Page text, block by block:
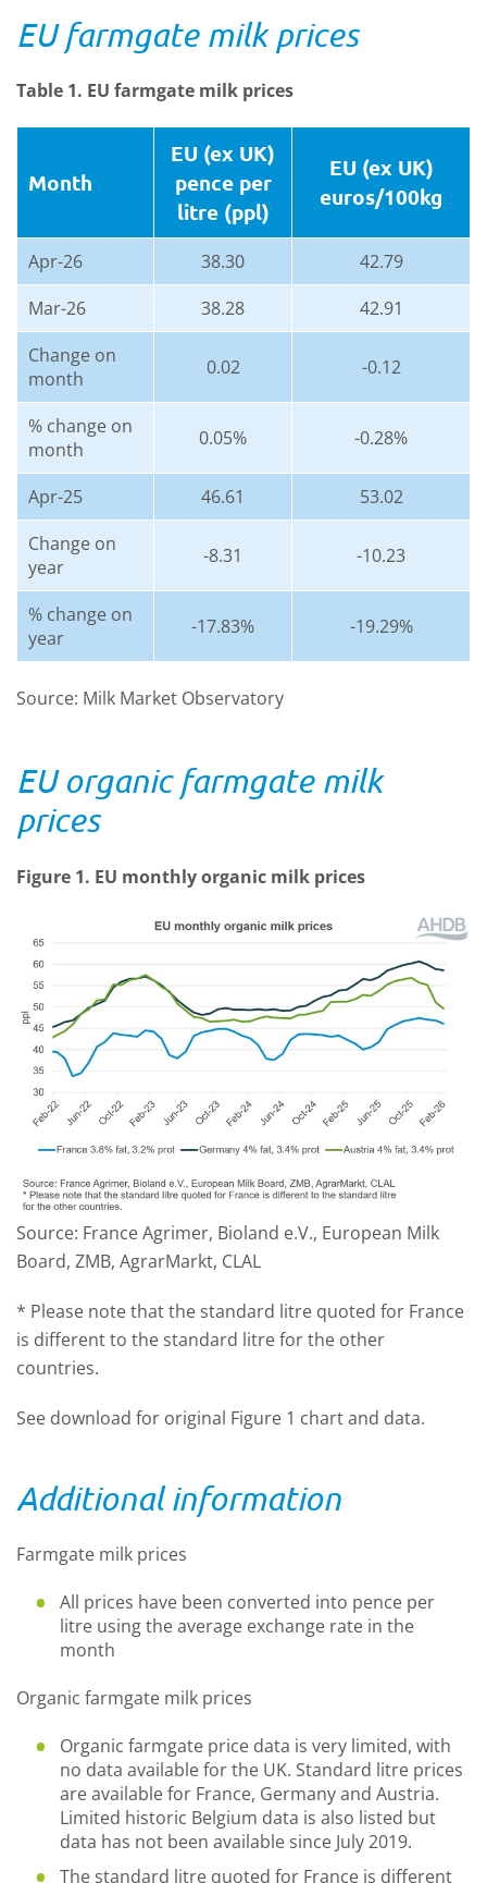
EU farmgate milk prices
Table 1. EU farmgate milk prices
Month
EU (ex UK)
pence per
litre (ppl)
EU (ex UK)
euros/100kg
Apr-26 38.30
42.79
Mar-26
38.28
42.91
Change on
month
0.02 -0.12
% change on
month
0.05% -0.28%
Apr-25 46.61
53.02
Change on
year
-8.31 -10.23
% change on
year
-17.83% -19.29%
Source: Milk Market Observatory
EU organic farmgate milk
prices
Figure 1. EU monthly organic milk prices
Source: France Agrimer, Bioland e.V., European Milk
Board, ZMB, AgrarMarkt, CLAL
* Please note that the standard litre quoted for France
is different to the standard litre for the other
countries.
See download for original Figure 1 chart and data.
Additional information
Farmgate milk prices
All prices have been converted into pence per
litre using the average exchange rate in the
month
Organic farmgate milk prices
Organic farmgate price data is very limited, with
no data available for the UK. Standard litre prices
are available for France, Germany and Austria.
Limited historic Belgium data is also listed but
data has not been available since July 2019.
The standard litre quoted for France is different